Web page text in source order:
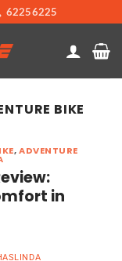
62256225
BIKE
,ADVENTURE
in